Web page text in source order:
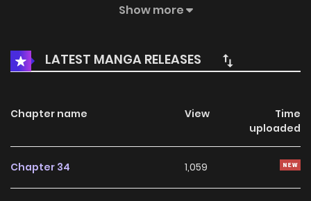
bracelet he always wore suddenly snapped. “That bracelet
that was what protected you, to keep wicked things away.”
From that moment on, two men begin to approach Juho.
been set in stone begins to move. Now—The Tiger has
descended! Original Webtoon: R19: RIDI, Bomtoon, Lezhin,
Show more
LATEST MANGA RELEASES
Chapter name View
Time
uploaded
Chapter 34 1,059